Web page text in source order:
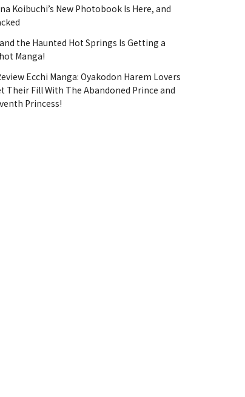
Koibuchi’s New Photobook Is Here, and
the Haunted Hot Springs Is Getting a
Manga!
Ecchi Manga: Oyakodon Harem Lovers
Their Fill With The Abandoned Prince and
Princess!